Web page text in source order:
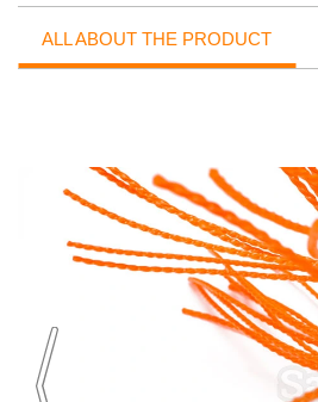
ALL ABOUT THE PRODUCT